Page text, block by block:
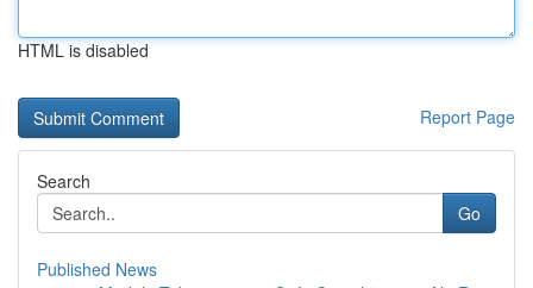
HTML is disabled
Report Page
Search
Go
Published News